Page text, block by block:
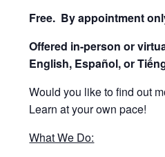
Free. By appointment
Offered in-person or
English, Español, or
Would you like to find out
Learn at your own pace!
What We Do: